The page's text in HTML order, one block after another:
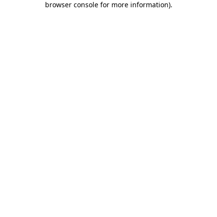
browser console for more information).